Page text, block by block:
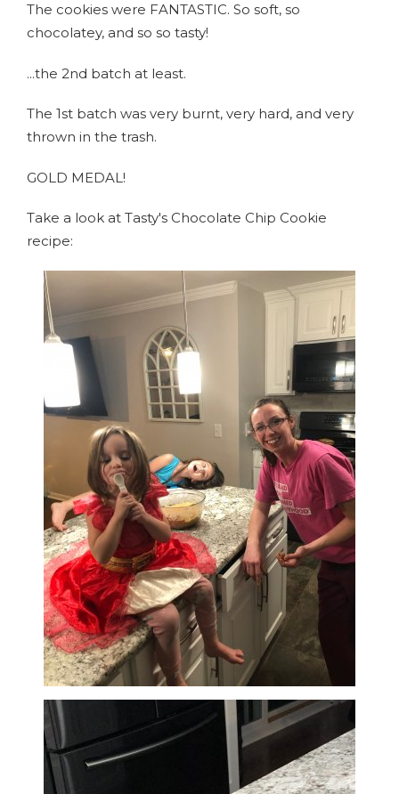
The cookies were FANTASTIC. So soft, so
chocolatey, and so so tasty!
...the 2nd batch at least.
The 1st batch was very burnt, very hard, and very
thrown in the trash.
GOLD MEDAL!
Take a look at Tasty's Chocolate Chip Cookie
recipe: